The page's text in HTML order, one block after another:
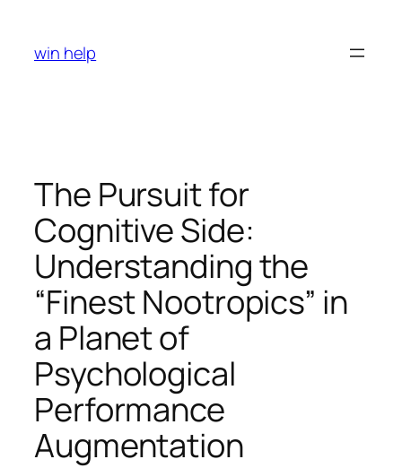
content
win help
The Pursuit for
Cognitive Side:
Understanding the
“Finest Nootropics” in
a Planet of
Psychological
Performance
Augmentation